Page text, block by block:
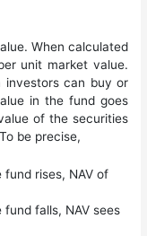
When calculated
unit market value.
investors can buy or
in the fund goes
of the securities
be precise,
rises, NAV of
falls, NAV sees